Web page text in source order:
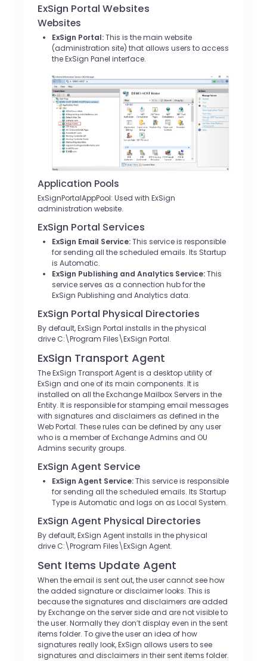
ExSign Portal Websites
Websites
ExSign Portal:This is the main website
(administration site) that allows users to access
the ExSign Panel interface.
Application Pools
ExSignPortalAppPool: Used with ExSign
administration website.
ExSign Portal Services
ExSign Email Service:This service is responsible
for sending all the scheduled emails. Its Startup
is Automatic.
ExSign Publishing and Analytics Service:This
service serves as a connection hub for the
ExSign Publishing and Analytics data.
ExSign Portal Physical Directories
By default, ExSign Portal installs in the physical
drive C:\Program Files\ExSign Portal.
ExSign Transport Agent
The ExSign Transport Agent is a desktop utility of
ExSign and one of its main components. It is
installed on all the Exchange Mailbox Servers in the
Entity. It is responsible for stamping email messages
with signatures and disclaimers as defined in the
Web Portal. These rules can be defined by any user
who is a member of Exchange Admins and OU
Admins security groups.
ExSign Agent Service
ExSign Agent Service:This service is responsible
for sending all the scheduled emails. Its Startup
Type is Automatic and logs on as Local System.
ExSign Agent Physical Directories
By default, ExSign Agent installs in the physical
drive C:\Program Files\ExSign Agent.
Sent Items Update Agent
When the email is sent out, the user cannot see how
the added signature or disclaimer looks. This is
because the signatures and disclaimers are added
by Exchange on the server side and are not visible to
the user. Normally they don’t display even in the sent
items folder. To give the user an idea of how
signatures really look, ExSign allows users to see
signatures and disclaimers in their sent items folder.